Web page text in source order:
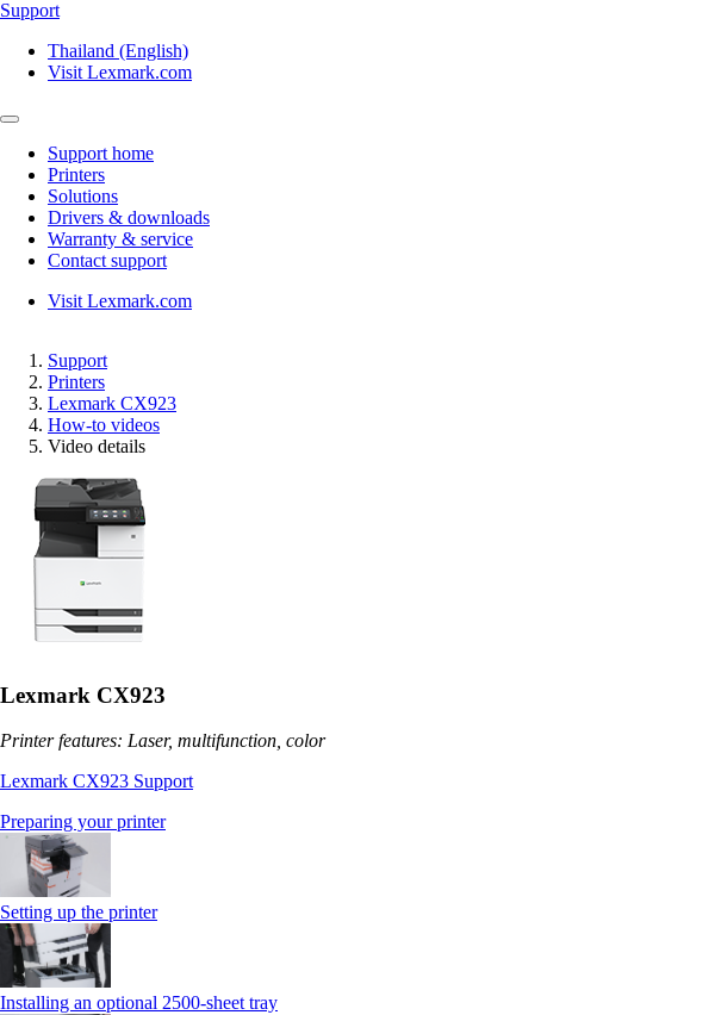
Support
Thailand (English)
Visit Lexmark.com
Support home
Printers
Solutions
Drivers & downloads
Warranty & service
Contact support
Visit Lexmark.com
Support
Printers
Lexmark CX923
How-to videos
Video details
Lexmark CX923
Printer features: Laser, multifunction, color
Lexmark CX923 Support
Preparing your printer
Setting up the printer
Installing an optional 2500-sheet tray